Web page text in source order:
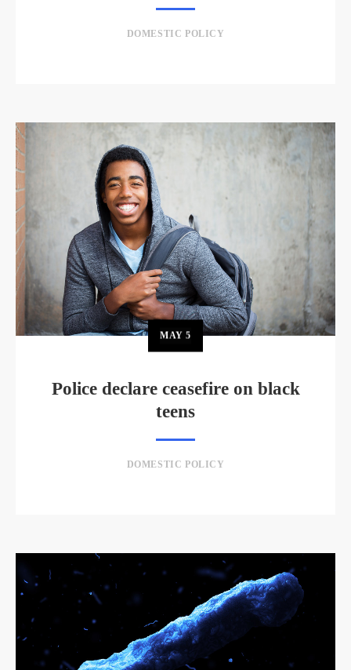
DOMESTIC POLICY
MAY5
Police declare ceasefire on black
teens
DOMESTIC POLICY